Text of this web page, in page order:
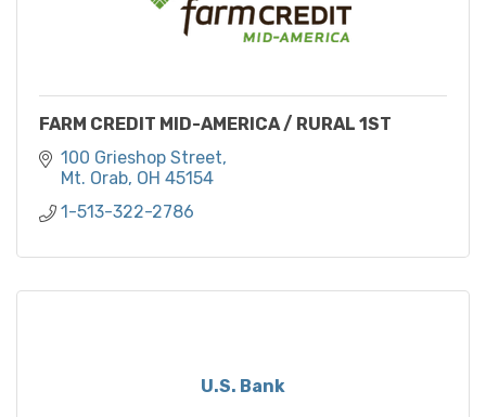
FARM CREDIT MID-AMERICA / RURAL 1ST
100 Grieshop Street
Mt. Orab OH 45154
1-513-322-2786
U.S. Bank